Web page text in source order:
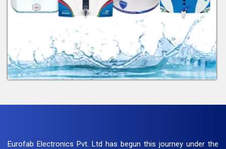
Eurofab Electronics Pvt. Ltd has begun this journey under the